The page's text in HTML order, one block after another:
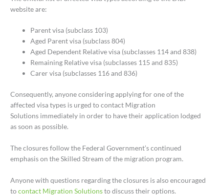
website are:
Parent visa (subclass 103)
Aged Parent visa (subclass 804)
Aged Dependent Relative visa (subclasses 114 and 838)
Remaining Relative visa (subclasses 115 and 835)
Carer visa (subclasses 116 and 836)
Consequently, anyone considering applying for one of the
affected visa types is urged to contact Migration
Solutions immediately in order to have their application lodged
as soon as possible.
The closures follow the Federal Government’s continued
emphasis on the Skilled Stream of the migration program.
Anyone with questions regarding the closures is also encouraged
tocontact Migration Solutionsto discuss their options.